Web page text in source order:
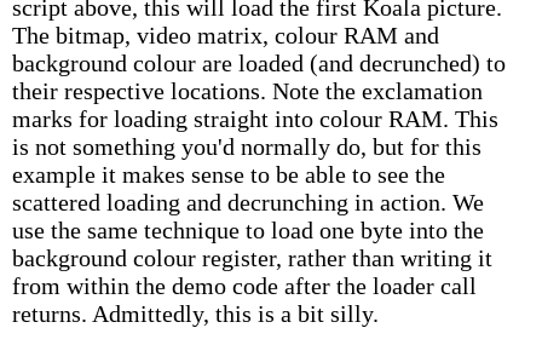
script above, this will load the first Koala picture.
The bitmap, video matrix, colour RAM and
background colour are loaded (and decrunched) to
their respective locations. Note the exclamation
marks for loading straight into colour RAM. This
is not something you'd normally do, but for this
example it makes sense to be able to see the
scattered loading and decrunching in action. We
use the same technique to load one byte into the
background colour register, rather than writing it
from within the demo code after the loader call
returns. Admittedly, this is a bit silly.